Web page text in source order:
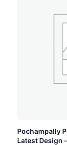
Pochampally
Latest Design